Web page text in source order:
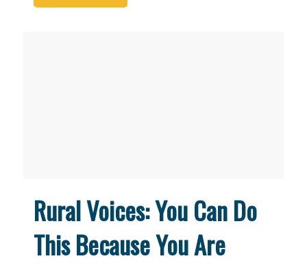
Rural Voices: You Can Do
This Because You Are